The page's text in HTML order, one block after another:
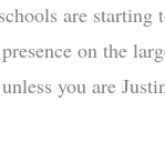
are starting
on the
you are